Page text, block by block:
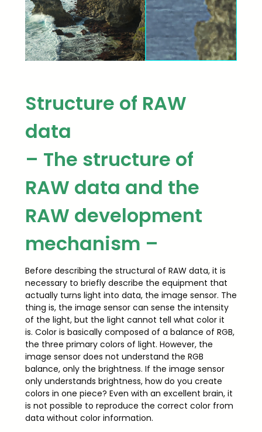
Structure of RAW
data
– The structure of
RAW data and the
RAW development
mechanism –
Before describing the structural of RAW data, it is
necessary to briefly describe the equipment that
actually turns light into data, the image sensor. The
thing is, the image sensor can sense the intensity
of the light, but the light cannot tell what color it
is. Color is basically composed of a balance of RGB,
the three primary colors of light. However, the
image sensor does not understand the RGB
balance, only the brightness. If the image sensor
only understands brightness, how do you create
colors in one piece? Even with an excellent brain, it
is not possible to reproduce the correct color from
data without color information.